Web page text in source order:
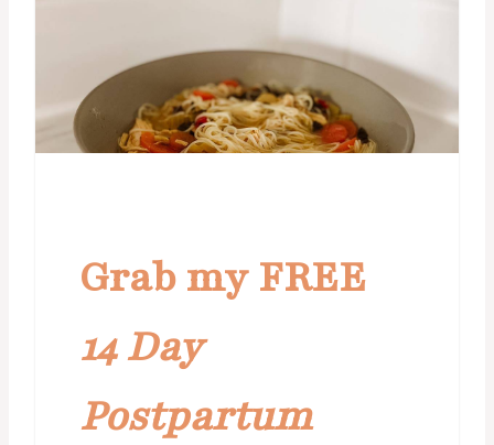
Grab my FREE
14 Day
Postpartum